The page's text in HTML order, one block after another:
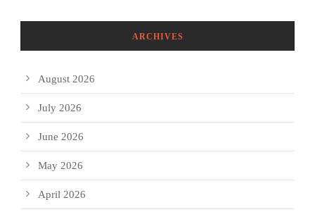
ARCHIVES
August 2026
July 2026
June 2026
May 2026
April 2026